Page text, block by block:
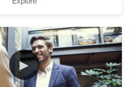
4 Ways to Improve Your
Prospecting Skills (4)
►